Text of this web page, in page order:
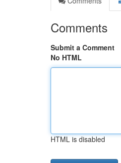
Comments
Submit a Comment
No HTML
HTML is disabled